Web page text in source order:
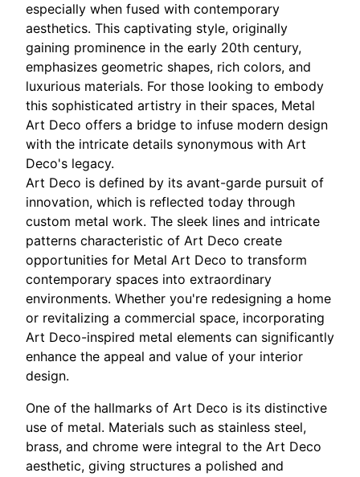
especially when fused with contemporary
aesthetics. This captivating style, originally
gaining prominence in the early 20th century,
emphasizes geometric shapes, rich colors, and
luxurious materials. For those looking to embody
this sophisticated artistry in their spaces, Metal
Art Deco offers a bridge to infuse modern design
with the intricate details synonymous with Art
Deco's legacy.
Art Deco is defined by its avant-garde pursuit of
innovation, which is reflected today through
custom metal work. The sleek lines and intricate
patterns characteristic of Art Deco create
opportunities for Metal Art Deco to transform
contemporary spaces into extraordinary
environments. Whether you're redesigning a home
or revitalizing a commercial space, incorporating
Art Deco-inspired metal elements can significantly
enhance the appeal and value of your interior
design.
One of the hallmarks of Art Deco is its distinctive
use of metal. Materials such as stainless steel,
brass, and chrome were integral to the Art Deco
aesthetic, giving structures a polished and